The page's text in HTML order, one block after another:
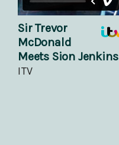
Sir Trevor
McDonald
Meets Sion Jenkins
ITV